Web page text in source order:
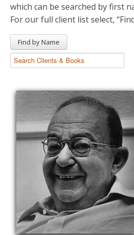
Rights & Permissions
News
which can be searched by first
For our full client list select,
Find by Name